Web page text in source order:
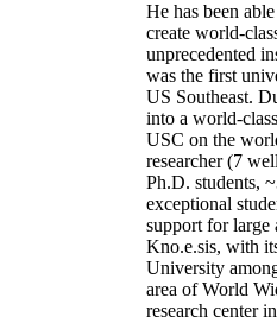
He has been
create world-
unprecedented
was the first
US Southeast.
into a world-
USC on the
researcher (7
Ph.D. students,
exceptional
support for large
Kno.e.sis, with
University
area of World
research center